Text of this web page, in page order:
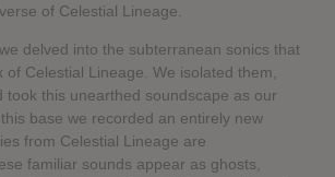
of Celestial Lineage.
delved into the subterranean sonics that
of Celestial Lineage. We isolated them,
took this unearthed soundscape as our
base we recorded an entirely new
from Celestial Lineage are
familiar sounds appear as ghosts,